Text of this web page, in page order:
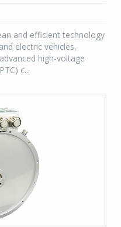
and efficient technology
electric vehicles,
high-voltage
c...